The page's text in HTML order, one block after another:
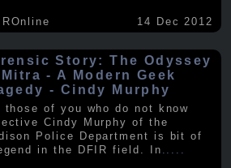
14 Dec 2012
Story: The Odyssey
- A Modern Geek
- Cindy Murphy
those of you who do not know
Cindy Murphy of the
Police Department is bit of
in the DFIR field. In